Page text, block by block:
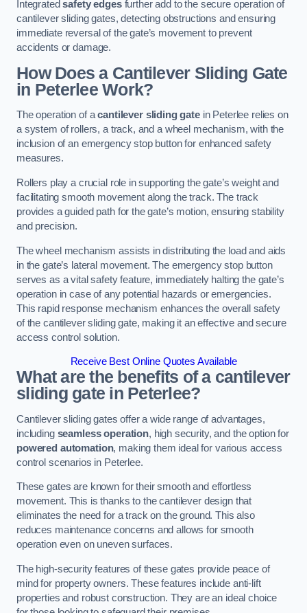
Integratedsafety edgesfurther add to the secure operation of
cantilever sliding gates, detecting obstructions and ensuring
immediate reversal of the gate’s movement to prevent
accidents or damage.
How Does a Cantilever Sliding Gate
in Peterlee Work?
The operation of acantilever sliding gatein Peterlee relies on
a system of rollers, a track, and a wheel mechanism, with the
inclusion of an emergency stop button for enhanced safety
measures.
Rollers play a crucial role in supporting the gate’s weight and
facilitating smooth movement along the track. The track
provides a guided path for the gate’s motion, ensuring stability
and precision.
The wheel mechanism assists in distributing the load and aids
in the gate’s lateral movement. The emergency stop button
serves as a vital safety feature, immediately halting the gate’s
operation in case of any potential hazards or emergencies.
This rapid response mechanism enhances the overall safety
of the cantilever sliding gate, making it an effective and secure
access control solution.
Receive Best Online Quotes Available
What are the benefits of a cantilever
sliding gate in Peterlee?
Cantilever sliding gates offer a wide range of advantages,
including seamless operation, high security, and the option for
powered automation, making them ideal for various access
control scenarios in Peterlee.
These gates are known for their smooth and effortless
movement. This is thanks to the cantilever design that
eliminates the need for a track on the ground. This also
reduces maintenance concerns and allows for smooth
operation even on uneven surfaces.
The high-security features of these gates provide peace of
mind for property owners. These features include anti-lift
properties and robust construction. They are an ideal choice